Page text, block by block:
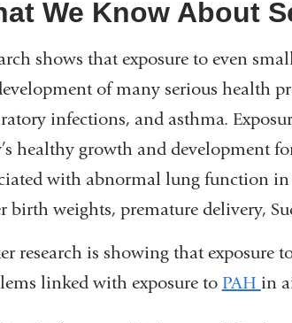
We Know About
shows that exposure to even
of many serious health
infections, and asthma.
healthy growth and development
with abnormal lung function in
birth weights, premature delivery,
research is showing that exposure
linked with exposure to PAH in